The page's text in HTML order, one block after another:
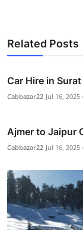
Related Posts
Car Hire in Surat
Cabbazar22 Jul 16, 2025
Ajmer to Jaipur
Cabbazar22 Jul 16, 2025